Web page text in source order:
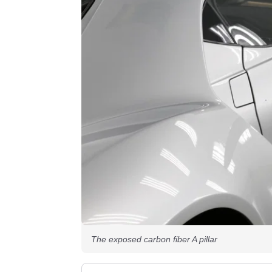
The exposed carbon fiber A pillar